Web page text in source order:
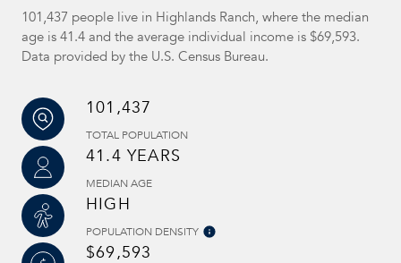
101,437 people live in Highlands Ranch, where the median
age is 41.4 and the average individual income is $69,593.
Data provided by the U.S. Census Bureau.
101,437
TOTAL POPULATION
41.4 YEARS
MEDIAN AGE
HIGH
POPULATION DENSITY
$69,593